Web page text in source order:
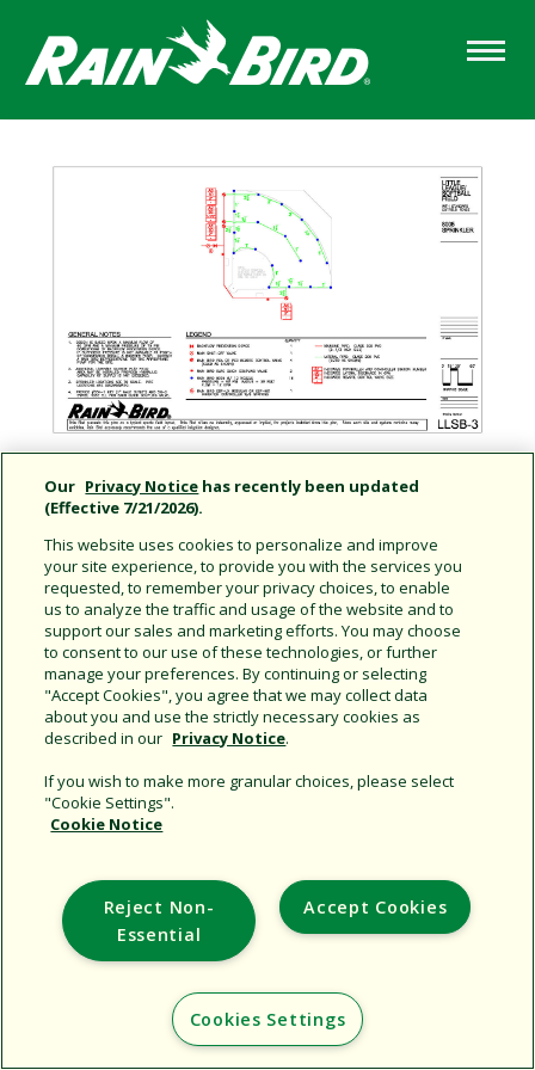
main
content
Share this document
Copy URL
Support
Copyright © 2026 Rain Bird Corporation. All rights reserved.
Our Privacy Notice has recently been updated
(Effective 7/21/2026).
This website uses cookies to personalize and improve
your site experience, to provide you with the services you
requested, to remember your privacy choices, to enable
us to analyze the traffic and usage of the website and to
support our sales and marketing efforts. You may choose
to consent to our use of these technologies, or further
manage your preferences. By continuing or selecting
"Accept Cookies", you agree that we may collect data
about you and use the strictly necessary cookies as
described in our Privacy Notice.
If you wish to make more granular choices, please select
"Cookie Settings".
Cookie Notice
Accept Cookies
Reject Non-
Essential
Cookies Settings